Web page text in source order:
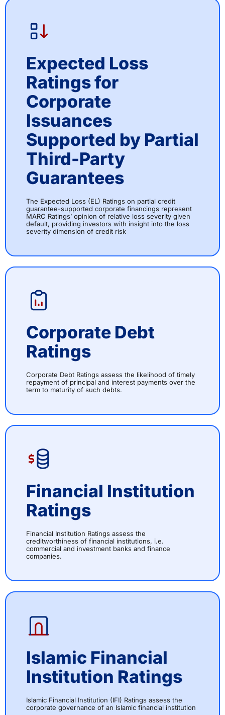
Expected Loss
Ratings for
Corporate
Issuances
Supported by Partial
Third-Party
Guarantees
The Expected Loss (EL) Ratings on partial credit
guarantee-supported corporate financings represent
MARC Ratings’ opinion of relative loss severity given
default, providing investors with insight into the loss
severity dimension of credit risk
Corporate Debt
Ratings
Corporate Debt Ratings assess the likelihood of timely
repayment of principal and interest payments over the
term to maturity of such debts.
Financial Institution
Ratings
Financial Institution Ratings assess the
creditworthiness of financial institutions, i.e.
commercial and investment banks and finance
companies.
Islamic Financial
Institution Ratings
Islamic Financial Institution (IFI) Ratings assess the
corporate governance of an Islamic financial institution